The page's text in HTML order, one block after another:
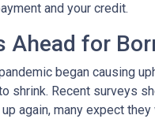
and your credit.
Ahead for
began causing
Recent surveys
again, many expect they